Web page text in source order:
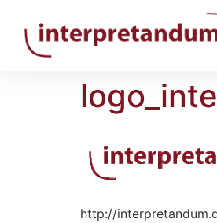
http://